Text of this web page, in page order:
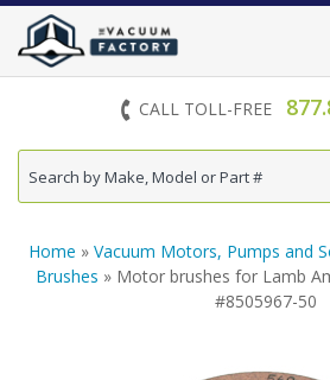
CALL TOLL-FREE
Home » Vacuum Motors, Pumps and
Brushes » Motor brushes for Lamb
#8505967-50